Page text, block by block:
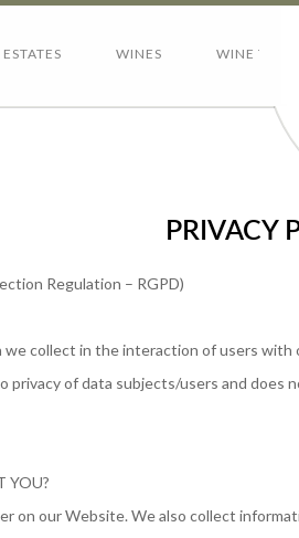
ESTATES WINES WINE
PRIVACY
Regulation – RGPD)
collect in the interaction of users
privacy of data subjects/users and
YOU?
on our Website. We also collect